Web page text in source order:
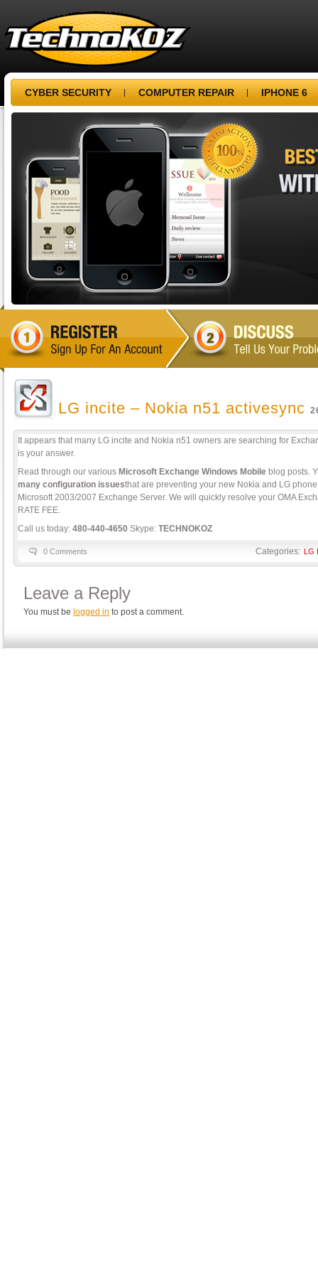
CYBER SECURITY COMPUTER REPAIR IPHONE 6
LG incite – Nokia n51 activesync
It appears that many LG incite and Nokia n51 owners are searching for
is your answer.
Read through our various Microsoft Exchange Windows Mobile blog posts.
many configuration issuesthat are preventing your new Nokia and LG
Microsoft 2003/2007 Exchange Server. We will quickly resolve your OMA
RATE FEE.
Call us today: 480-440-4650 Skype: TECHNOKOZ
0 Comments Categories: LG
Leave a Reply
You must be logged in to post a comment.